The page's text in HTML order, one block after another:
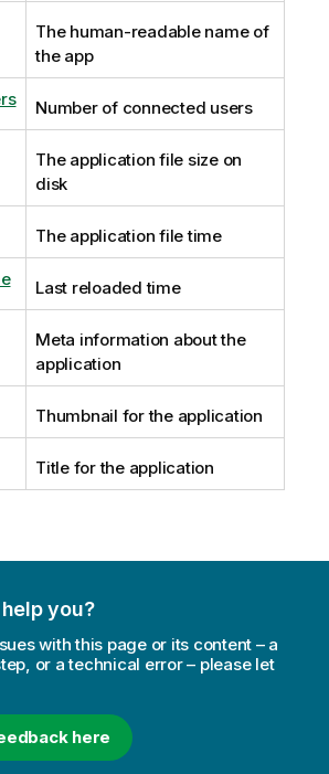
The human-readable name of
the app
Number of connected users
The application file size on
disk
The application file time
Last reloaded time
Meta information about the
application
Thumbnail for the application
Title for the application
you?
with this page or its content – a
or a technical error – please let
here